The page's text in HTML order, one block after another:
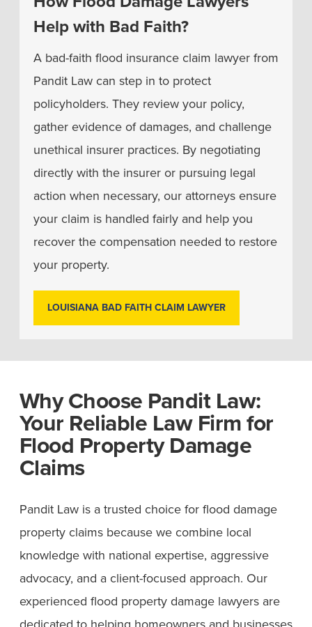
Help with Bad Faith?
A bad-faith flood insurance claim lawyer from
Pandit Law can step in to protect
policyholders. They review your policy,
gather evidence of damages, and challenge
unethical insurer practices. By negotiating
directly with the insurer or pursuing legal
action when necessary, our attorneys ensure
your claim is handled fairly and help you
recover the compensation needed to restore
your property.
LOUISIANA BAD FAITH CLAIM LAWYER
Why Choose Pandit Law:
Your Reliable Law Firm for
Flood Property Damage
Claims
Pandit Law is a trusted choice for flood damage
property claims because we combine local
knowledge with national expertise, aggressive
advocacy, and a client-focused approach. Our
experienced flood property damage lawyers are